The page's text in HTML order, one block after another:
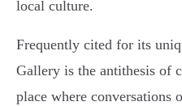
local culture.
Frequently cited for its
Gallery is the antithesis of
place where conversations